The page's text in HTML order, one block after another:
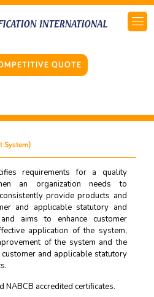
QUOTE
System)
requirements for a quality
an organization needs to
provide products and
and applicable statutory and
aims to enhance customer
application of the system,
of the system and the
and applicable statutory
NABCB accredited certiﬁcates.